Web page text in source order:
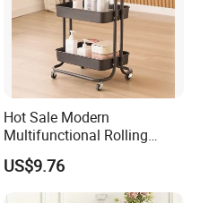
Hot Sale Modern
Multifunctional Rolling
Storage Trolley Beauty
Salon SPA Cart
US$9.76